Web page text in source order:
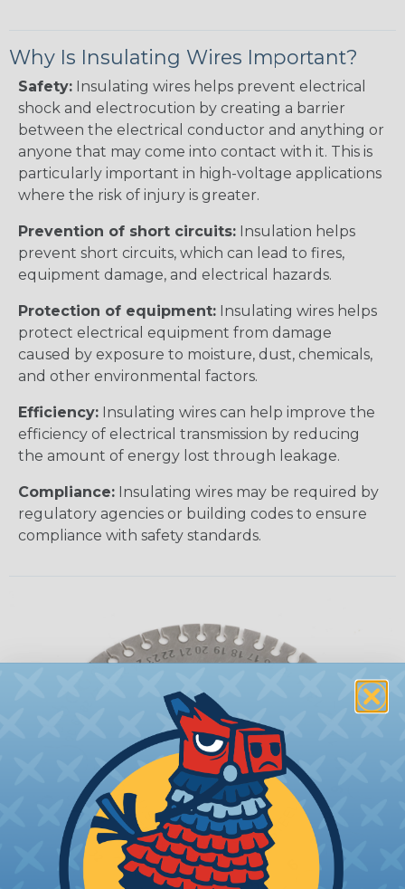
Why Is Insulating Wires Important?
Safety: Insulating wires helps prevent electrical
shock and electrocution by creating a barrier
between the electrical conductor and anything or
anyone that may come into contact with it. This is
particularly important in high-voltage applications
where the risk of injury is greater.
Prevention of short circuits: Insulation helps
prevent short circuits, which can lead to fires,
equipment damage, and electrical hazards.
Protection of equipment: Insulating wires helps
protect electrical equipment from damage
caused by exposure to moisture, dust, chemicals,
and other environmental factors.
Efficiency: Insulating wires can help improve the
efficiency of electrical transmission by reducing
the amount of energy lost through leakage.
Compliance: Insulating wires may be required by
regulatory agencies or building codes to ensure
compliance with safety standards.